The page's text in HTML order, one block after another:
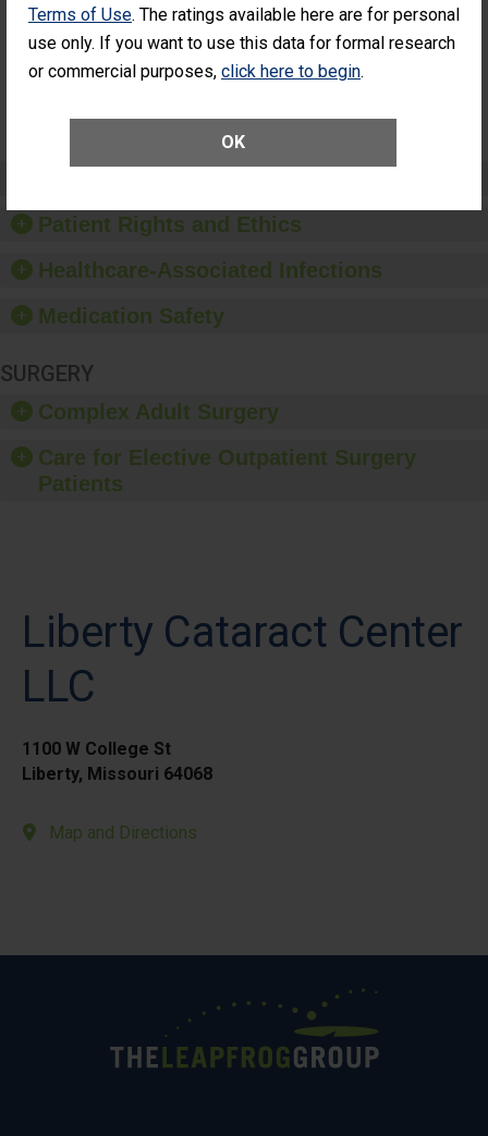
Terms of Use. The ratings available here are for personal
use only. If you want to use this data for formal research
or commercial purposes, click here to begin.
OK
Additional Eye
(Anterior
Vitrectomy)
THE
STANDARD
PERFORMANCE
Patient Rights and Ethics
Healthcare-Associated Infections
Medication Safety
SURGERY
Complex Adult Surgery
Care for Elective Outpatient Surgery
Patients
Liberty Cataract Center
LLC
1100 W College St
Liberty, Missouri 64068
Map and Directions